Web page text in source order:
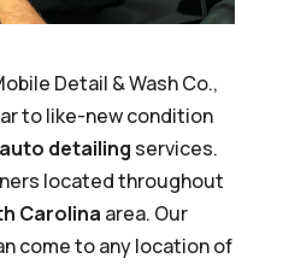
Detail & Wash Co.,
to like-new condition
auto detailing services.
located throughout
Carolina area. Our
come to any location of